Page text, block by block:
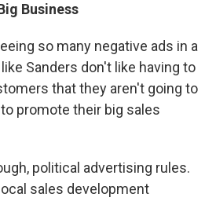
Business
so many negative ads in a
Sanders don't like having to
that they aren't going to
promote their big sales
political advertising rules.
sales development